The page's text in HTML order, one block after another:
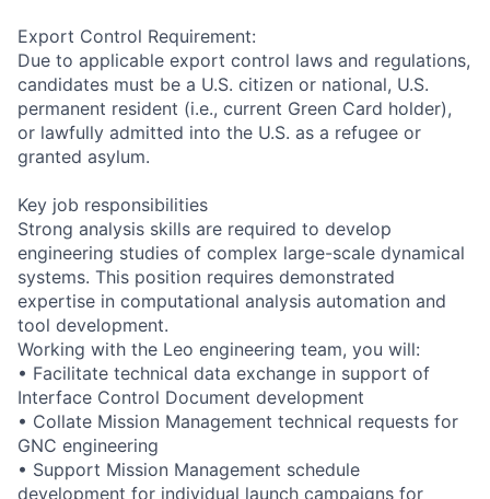
Export Control Requirement:
Due to applicable export control laws and regulations,
candidates must be a U.S. citizen or national, U.S.
permanent resident (i.e., current Green Card holder),
or lawfully admitted into the U.S. as a refugee or
granted asylum.
Key job responsibilities
Strong analysis skills are required to develop
engineering studies of complex large-scale dynamical
systems. This position requires demonstrated
expertise in computational analysis automation and
tool development.
Working with the Leo engineering team, you will:
• Facilitate technical data exchange in support of
Interface Control Document development
• Collate Mission Management technical requests for
GNC engineering
• Support Mission Management schedule
development for individual launch campaigns for